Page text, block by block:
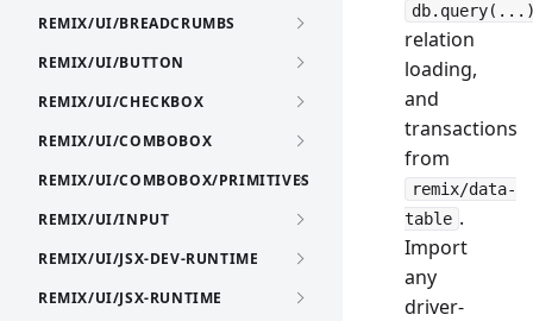
REMIX/UI/BREADCRUMBS
REMIX/UI/BUTTON
REMIX/UI/CHECKBOX
REMIX/UI/COMBOBOX
REMIX/UI/COMBOBOX/PRIMITIVES
REMIX/UI/INPUT
REMIX/UI/JSX-DEV-RUNTIME
REMIX/UI/JSX-RUNTIME
relation
loading,
and
transactions
from
remix/data-
table .
Import
any
driver-